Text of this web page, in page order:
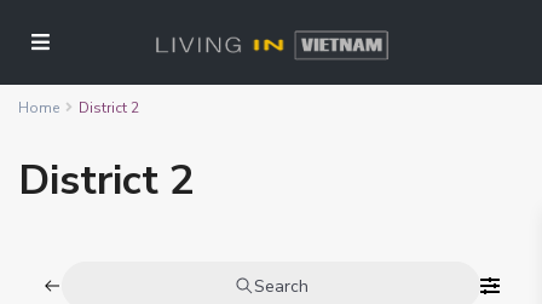
Home District 2
District 2
Search